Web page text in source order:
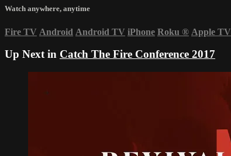
Watch anywhere, anytime
Fire TV Android Android TV iPhone Roku ® Apple TV
Up Next in Catch The Fire Conference 2017